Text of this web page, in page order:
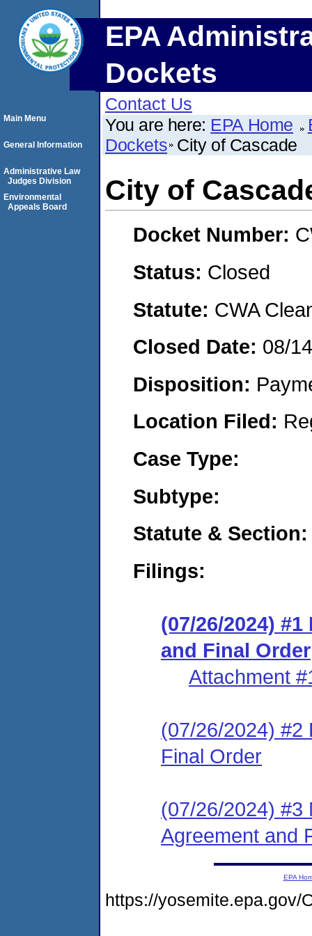
EPA
Dockets
Contact Us
You are here: EPA Home
Dockets City of Cascade
City of
Docket Number:
Status: Closed
Statute: CWA
Closed Date: 08/
Disposition:
Location Filed:
Case Type:
Subtype:
Statute & Section:
Filings:
(07/26/2024)
and Final Order
Attachment
(07/26/2024) #2
Final Order
(07/26/2024) #3
Agreement and
Main Menu
General Information
Administrative Law
Judges Division
Environmental
Appeals Board
EPA
https://yosemite.epa.gov/